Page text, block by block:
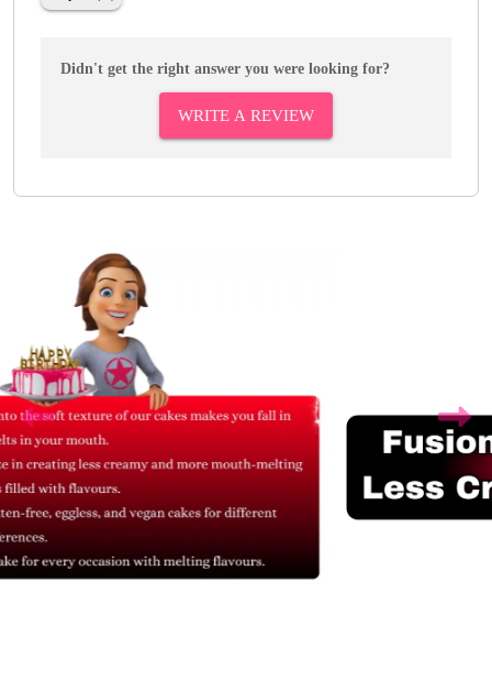
Didn't get the right answer you were looking for?
WRITE A REVIEW